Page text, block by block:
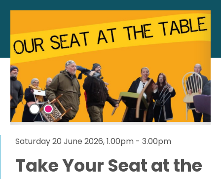
Saturday 20 June 2026, 1.00pm - 3.00pm
Take Your Seat at the